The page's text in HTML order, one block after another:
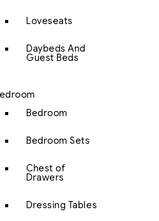
Loveseats
Daybeds And
Guest Beds
Bedroom
Bedroom Sets
Chest of
Drawers
Dressing Tables